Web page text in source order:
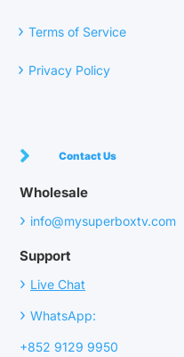
› Terms of Service
› Privacy Policy
Contact Us
Wholesale
› info@mysuperboxtv.com
Support
› Live Chat
› WhatsApp:
+852 9129 9950